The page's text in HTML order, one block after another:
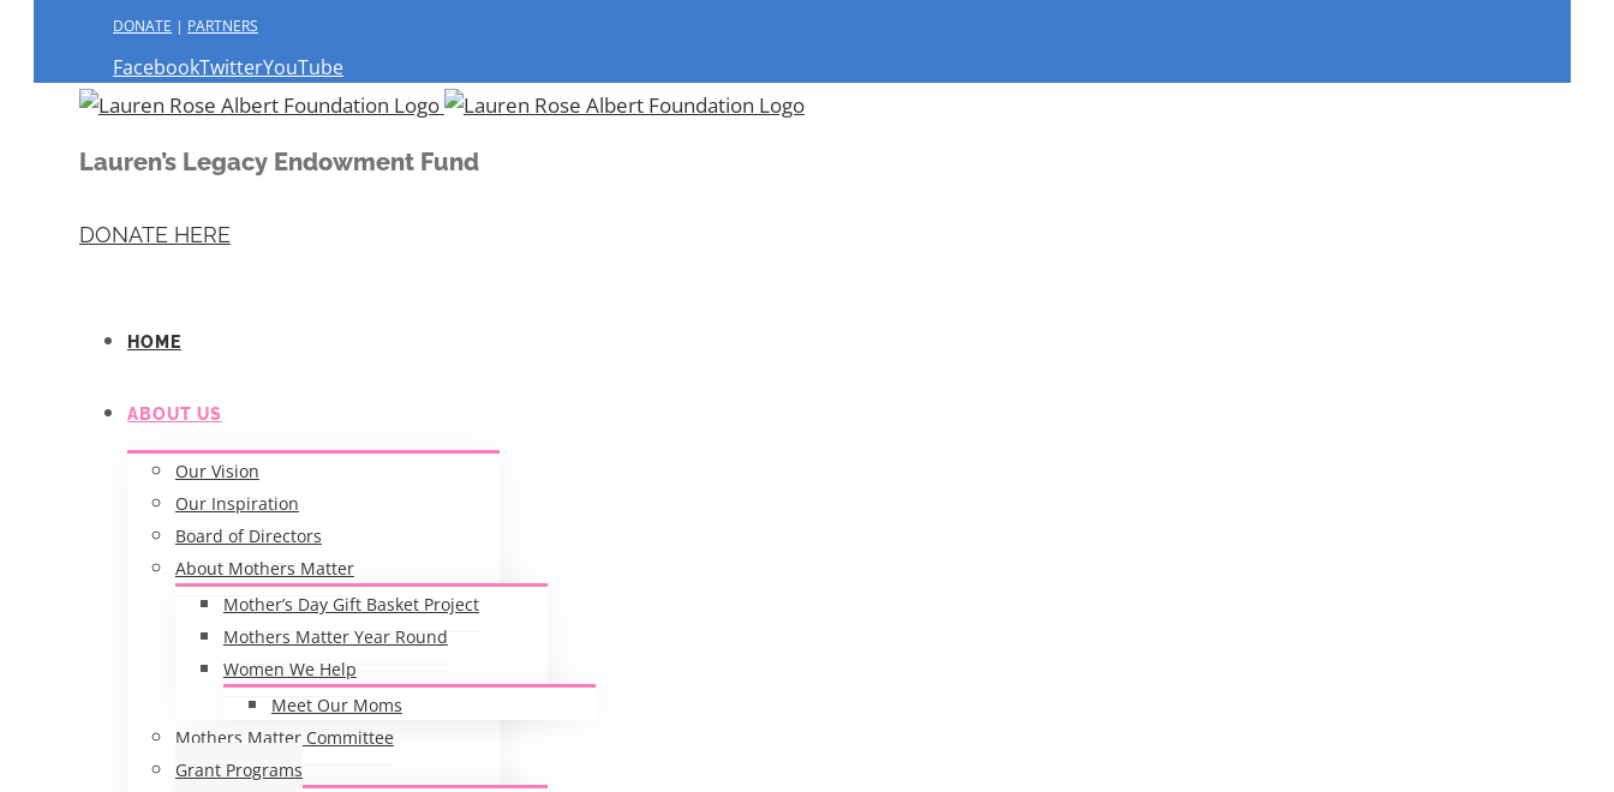
DONATE | PARTNERS
FacebookTwitterYouTube
Lauren’s Legacy Endowment Fund
DONATE HERE
HOME
ABOUT US
Our Vision
Our Inspiration
Board of Directors
About Mothers Matter
Mother’s Day Gift Basket Project
Mothers Matter Year Round
Women We Help
Meet Our Moms
Mothers Matter Committee
Grant Programs